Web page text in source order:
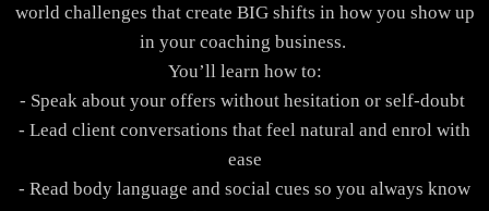
world challenges that create BIG shifts in how you show up
in your coaching business.
You’ll learn how to:
- Speak about your offers without hesitation or self-doubt
- Lead client conversations that feel natural and enrol with
ease
- Read body language and social cues so you always know